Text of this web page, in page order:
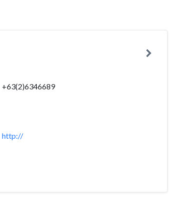
+63(2)6346689
http://